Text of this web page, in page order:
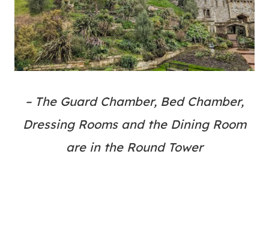
– The Guard Chamber, Bed Chamber,
Dressing Rooms and the Dining Room
are in the Round Tower